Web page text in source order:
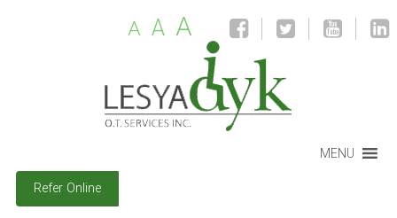
A A A
MENU
Refer Online